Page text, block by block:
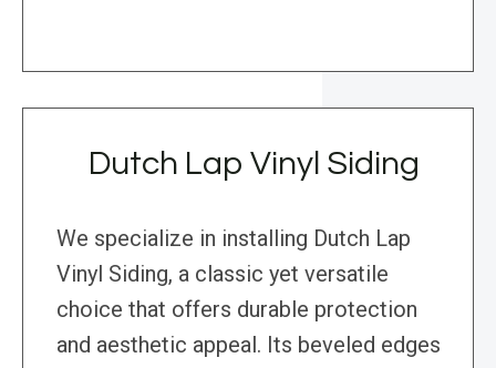
Dutch Lap Vinyl Siding
We specialize in installing Dutch Lap
Vinyl Siding, a classic yet versatile
choice that offers durable protection
and aesthetic appeal. Its beveled edges